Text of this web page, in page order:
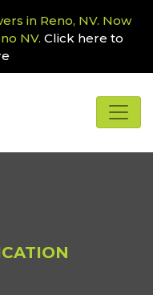
in Reno, NV. Now
NV. Click here to